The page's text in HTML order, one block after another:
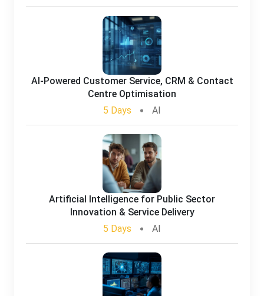
AI-Powered Customer Service, CRM & Contact
Centre Optimisation
5 Days
AI
Artificial Intelligence for Public Sector
Innovation & Service Delivery
5 Days
AI